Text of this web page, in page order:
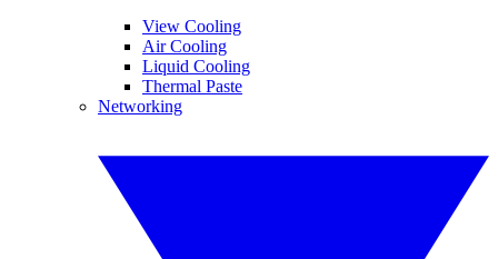
View Cooling
Air Cooling
Liquid Cooling
Thermal Paste
Networking